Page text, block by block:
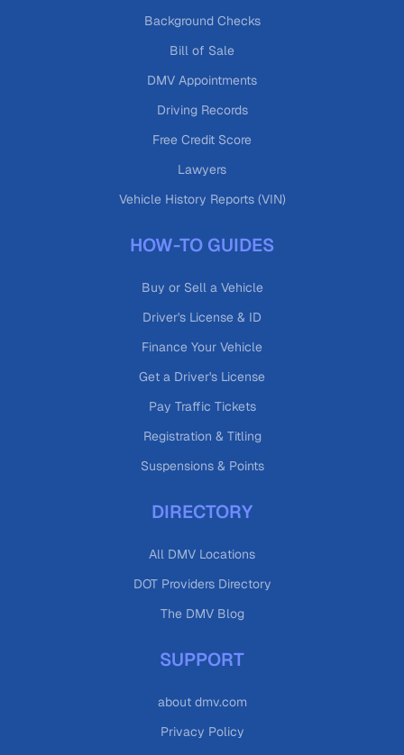
Background Checks
Bill of Sale
DMV Appointments
Driving Records
Free Credit Score
Lawyers
Vehicle History Reports (VIN)
HOW-TO GUIDES
Buy or Sell a Vehicle
Driver's License & ID
Finance Your Vehicle
Get a Driver's License
Pay Traffic Tickets
Registration & Titling
Suspensions & Points
DIRECTORY
All DMV Locations
DOT Providers Directory
The DMV Blog
SUPPORT
about dmv.com
Privacy Policy